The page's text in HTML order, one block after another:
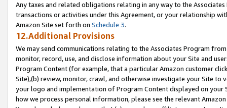
Any taxes and related obligations relating in any way to the
transactions or activities under this Agreement, or your relationship
Amazon Site set forth on Schedule 3.
12.Additional Provisions
We may send communications relating to the Associates Program
monitor, record, use, and disclose information about your Site and
Program Content (for example, that a particular Amazon customer
Site),(b) review, monitor, crawl, and otherwise investigate your Site
your logo and implementation of Program Content displayed on
how we process personal information, please see the relevant